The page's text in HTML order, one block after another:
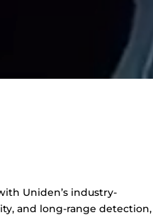
Uniden’s industry-
and long-range detection,